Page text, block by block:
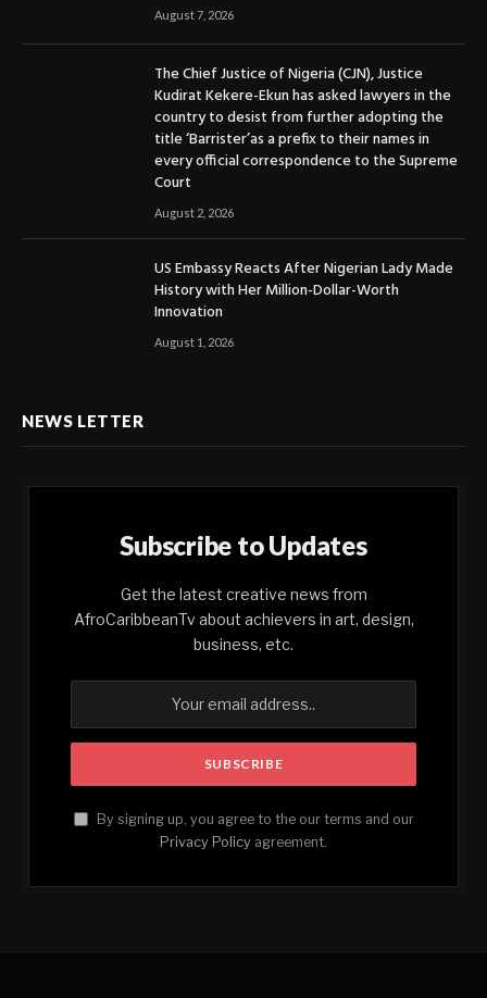
August 7, 2026
The Chief Justice of Nigeria (CJN), Justice
Kudirat Kekere-Ekun has asked lawyers in the
country to desist from further adopting the
title ‘Barrister’as a prefix to their names in
every official correspondence to the Supreme
Court
August 2, 2026
US Embassy Reacts After Nigerian Lady Made
History with Her Million-Dollar-Worth
Innovation
August 1, 2026
NEWS LETTER
Subscribe to Updates
Get the latest creative news from
AfroCaribbeanTv about achievers in art, design,
business, etc.
By signing up, you agree to the our terms and our
Privacy Policy agreement.